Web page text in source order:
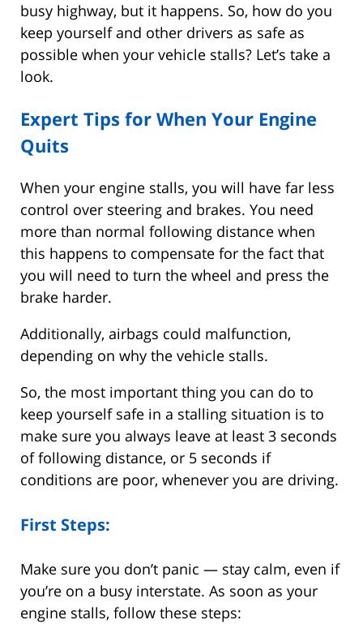
busy highway, but it happens. So, how do you
keep yourself and other drivers as safe as
possible when your vehicle stalls? Let’s take a
look.
Expert Tips for When Your Engine
Quits
When your engine stalls, you will have far less
control over steering and brakes. You need
more than normal following distance when
this happens to compensate for the fact that
you will need to turn the wheel and press the
brake harder.
Additionally, airbags could malfunction,
depending on why the vehicle stalls.
So, the most important thing you can do to
keep yourself safe in a stalling situation is to
make sure you always leave at least 3 seconds
of following distance, or 5 seconds if
conditions are poor, whenever you are driving.
First Steps:
Make sure you don’t panic — stay calm, even if
you’re on a busy interstate. As soon as your
engine stalls, follow these steps: